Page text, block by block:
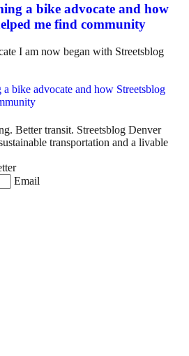
a bike advocate and how
me find community
I am now began with Streetsblog
Better transit. Streetsblog Denver
transportation and a livable
Email